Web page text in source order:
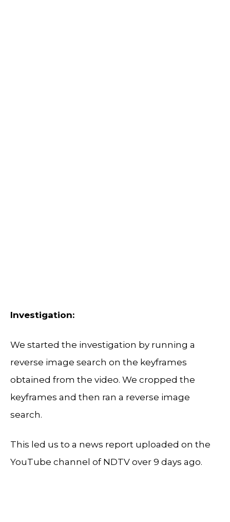
Investigation:
We started the investigation by running a
reverse image search on the keyframes
obtained from the video. We cropped the
keyframes and then ran a reverse image
search.
This led us to a news report uploaded on the
YouTube channel of NDTV over 9 days ago.